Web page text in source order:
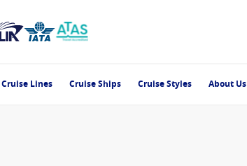
Cruise Lines Cruise Ships Cruise Styles About Us